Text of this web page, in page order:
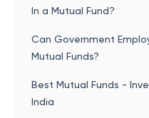
In a Mutual Fund?
Can Government
Mutual Funds?
Best Mutual Funds -
India